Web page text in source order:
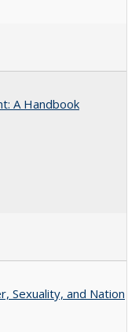
A Handbook
Sexuality, and Nation